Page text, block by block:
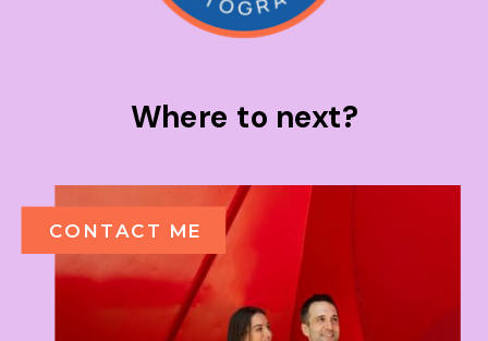
CONTACT ME
Where to next?